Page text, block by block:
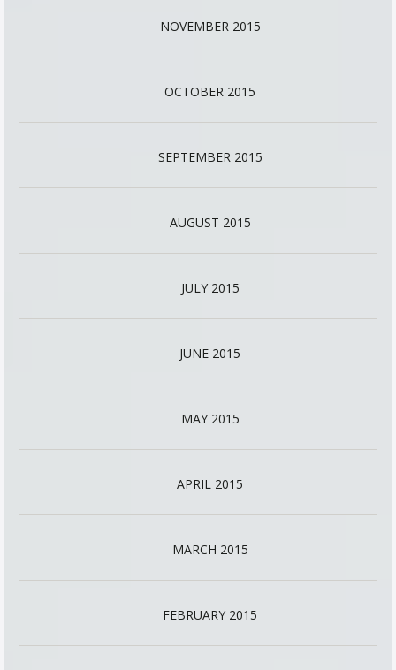
NOVEMBER 2015
OCTOBER 2015
SEPTEMBER 2015
AUGUST 2015
JULY 2015
JUNE 2015
MAY 2015
APRIL 2015
MARCH 2015
FEBRUARY 2015